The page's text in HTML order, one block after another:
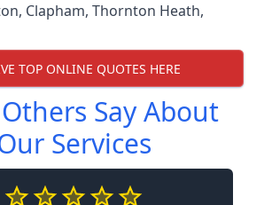
, Clapham, Thornton Heath,
TOP ONLINE QUOTES HERE
Say About
Services